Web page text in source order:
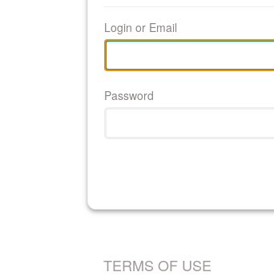
Login or Email
Password
TERMS OF USE